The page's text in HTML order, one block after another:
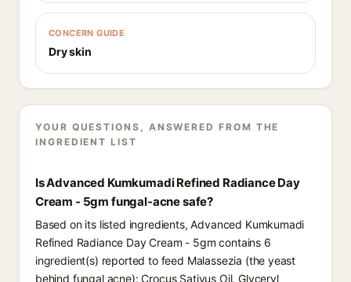
CONCERN GUIDE
Dry skin
YOUR QUESTIONS, ANSWERED FROM THE
INGREDIENT LIST
Is Advanced Kumkumadi Refined Radiance Day
Cream - 5gm fungal-acne safe?
Based on its listed ingredients, Advanced Kumkumadi
Refined Radiance Day Cream - 5gm contains 6
ingredient(s) reported to feed Malassezia (the yeast
behind fungal acne): Crocus Sativus Oil, Glyceryl